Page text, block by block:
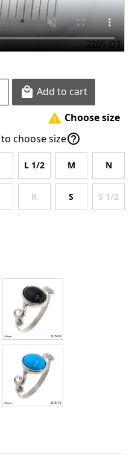
 Add to cart
 Choose size
choose size
L 1/2 M N
R S S 1/2